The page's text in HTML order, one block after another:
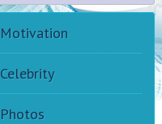
Motivation
Celebrity
Photos